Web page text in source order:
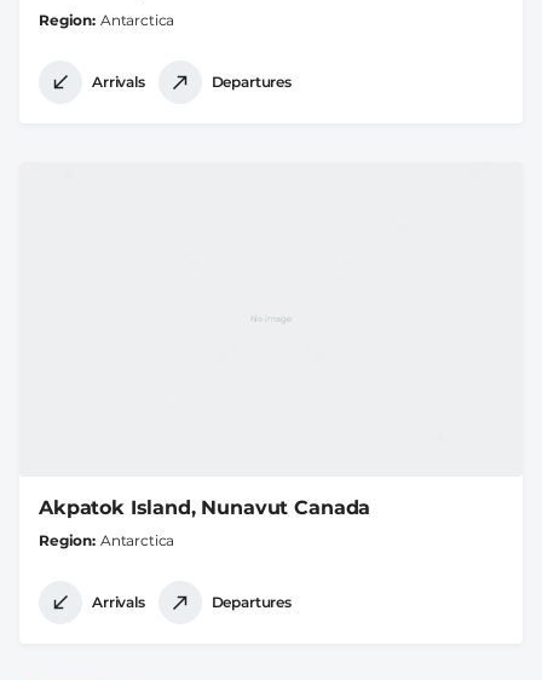
Region Antarctica
Arrivals Departures
Akpatok Island, Nunavut Canada
Region Antarctica
Arrivals Departures